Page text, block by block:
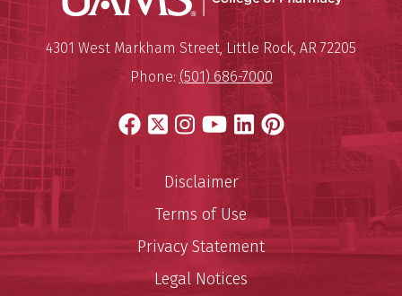
University of Arkansas for
Mailing Address:
4301 West Markham Street,Little Rock, AR 72205
Phone: (501) 686-7000
Facebook
X Instagram
YouTube
LinkedIn
Pinterest
Disclaimer
Terms of Use
Privacy Statement
Legal Notices